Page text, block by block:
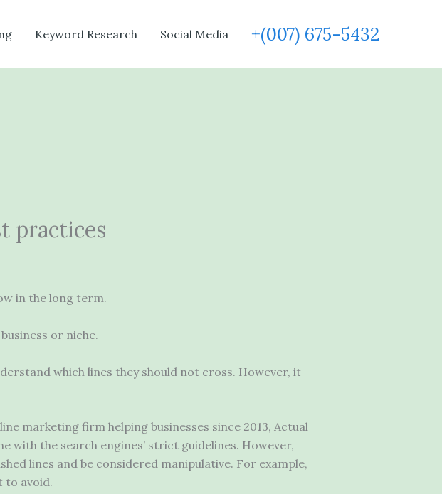
Keyword Research Social Media +(007) 675-5432
practices
in the long term.
or niche.
which lines they should not cross. However, it
marketing firm helping businesses since 2013, Actual
with the search engines’ strict guidelines. However,
lines and be considered manipulative. For example,
to avoid.